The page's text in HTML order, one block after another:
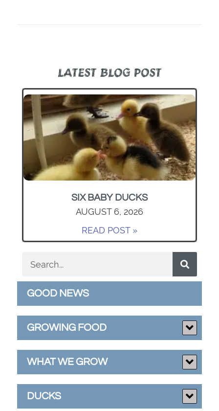
LATEST BLOG POST
SIX BABY DUCKS
AUGUST 6, 2026
READ POST »
GOOD NEWS
GROWING FOOD
WHAT WE GROW
DUCKS